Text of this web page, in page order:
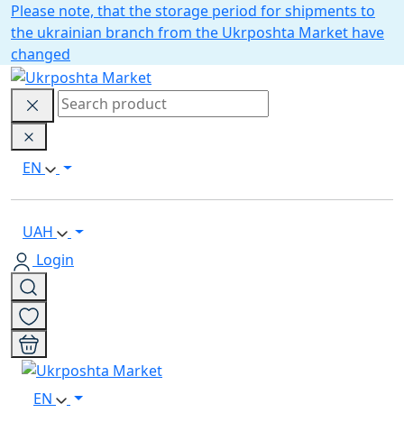
Please note, that the storage period for shipments to
the ukrainian branch from the Ukrposhta Market have
changed
EN
UAH
Login
EN